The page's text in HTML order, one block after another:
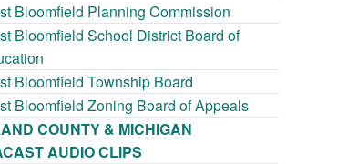
Bloomfield Planning Commission
Bloomfield School District Board of
Bloomfield Township Board
Bloomfield Zoning Board of Appeals
COUNTY & MICHIGAN
AUDIO CLIPS